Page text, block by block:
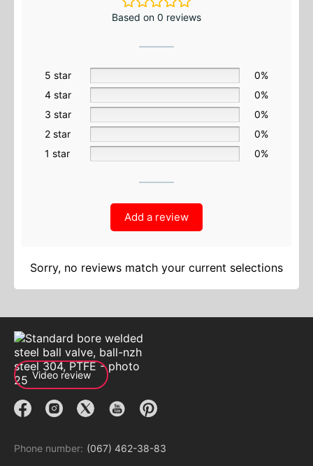
Based on 0 reviews
5 star
0%
4 star
0%
3 star
0%
2 star
0%
1 star
0%
Add a review
Sorry, no reviews match your current selections
Video review
Phone number: (067) 462-38-83